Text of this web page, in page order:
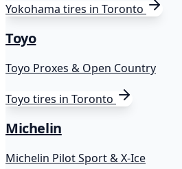
Yokohama tires in Toronto
Toyo
Toyo Proxes & Open Country
Toyo tires in Toronto
Michelin
Michelin Pilot Sport & X-Ice